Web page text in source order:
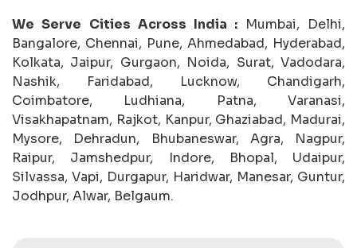
We Serve Cities Across India : Mumbai, Delhi,
Bangalore, Chennai, Pune, Ahmedabad, Hyderabad,
Kolkata, Jaipur, Gurgaon, Noida, Surat, Vadodara,
Nashik, Faridabad, Lucknow, Chandigarh,
Coimbatore, Ludhiana, Patna, Varanasi,
Visakhapatnam, Rajkot, Kanpur, Ghaziabad, Madurai,
Mysore, Dehradun, Bhubaneswar, Agra, Nagpur,
Raipur, Jamshedpur, Indore, Bhopal, Udaipur,
Silvassa, Vapi, Durgapur, Haridwar, Manesar, Guntur,
Jodhpur, Alwar, Belgaum.